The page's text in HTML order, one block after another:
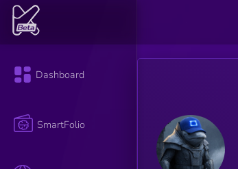
Dashboard
SmartFolio